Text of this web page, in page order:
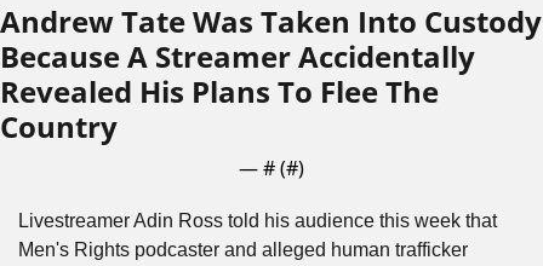
Andrew Tate Was Taken Into Custody
Because A Streamer Accidentally
Revealed His Plans To Flee The
Country
— # (#)
Livestreamer Adin Ross told his audience this week that
Men's Rights podcaster and alleged human trafficker